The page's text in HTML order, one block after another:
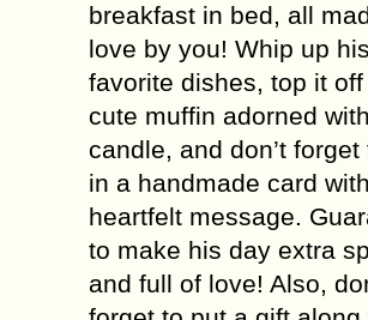
breakfast in bed, all
love by you! Whip up his
favorite dishes, top it
cute muffin adorned
candle, and don’t forget
in a handmade card
heartfelt message.
to make his day extra
and full of love! Also,